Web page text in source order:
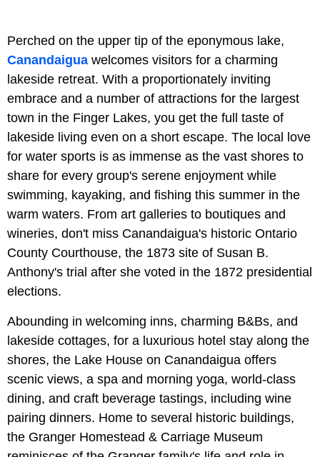
Perched on the upper tip of the eponymous lake,
Canandaigua welcomes visitors for a charming
lakeside retreat. With a proportionately inviting
embrace and a number of attractions for the largest
town in the Finger Lakes, you get the full taste of
lakeside living even on a short escape. The local love
for water sports is as immense as the vast shores to
share for every group's serene enjoyment while
swimming, kayaking, and fishing this summer in the
warm waters. From art galleries to boutiques and
wineries, don't miss Canandaigua's historic Ontario
County Courthouse, the 1873 site of Susan B.
Anthony's trial after she voted in the 1872 presidential
elections.
Abounding in welcoming inns, charming B&Bs, and
lakeside cottages, for a luxurious hotel stay along the
shores, the Lake House on Canandaigua offers
scenic views, a spa and morning yoga, world-class
dining, and craft beverage tastings, including wine
pairing dinners. Home to several historic buildings,
the Granger Homestead & Carriage Museum